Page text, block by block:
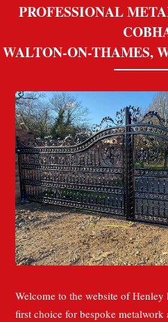
PROFESSIONAL
WALTON-ON-THAMES,
Welcome to the website of Henley
first choice for bespoke